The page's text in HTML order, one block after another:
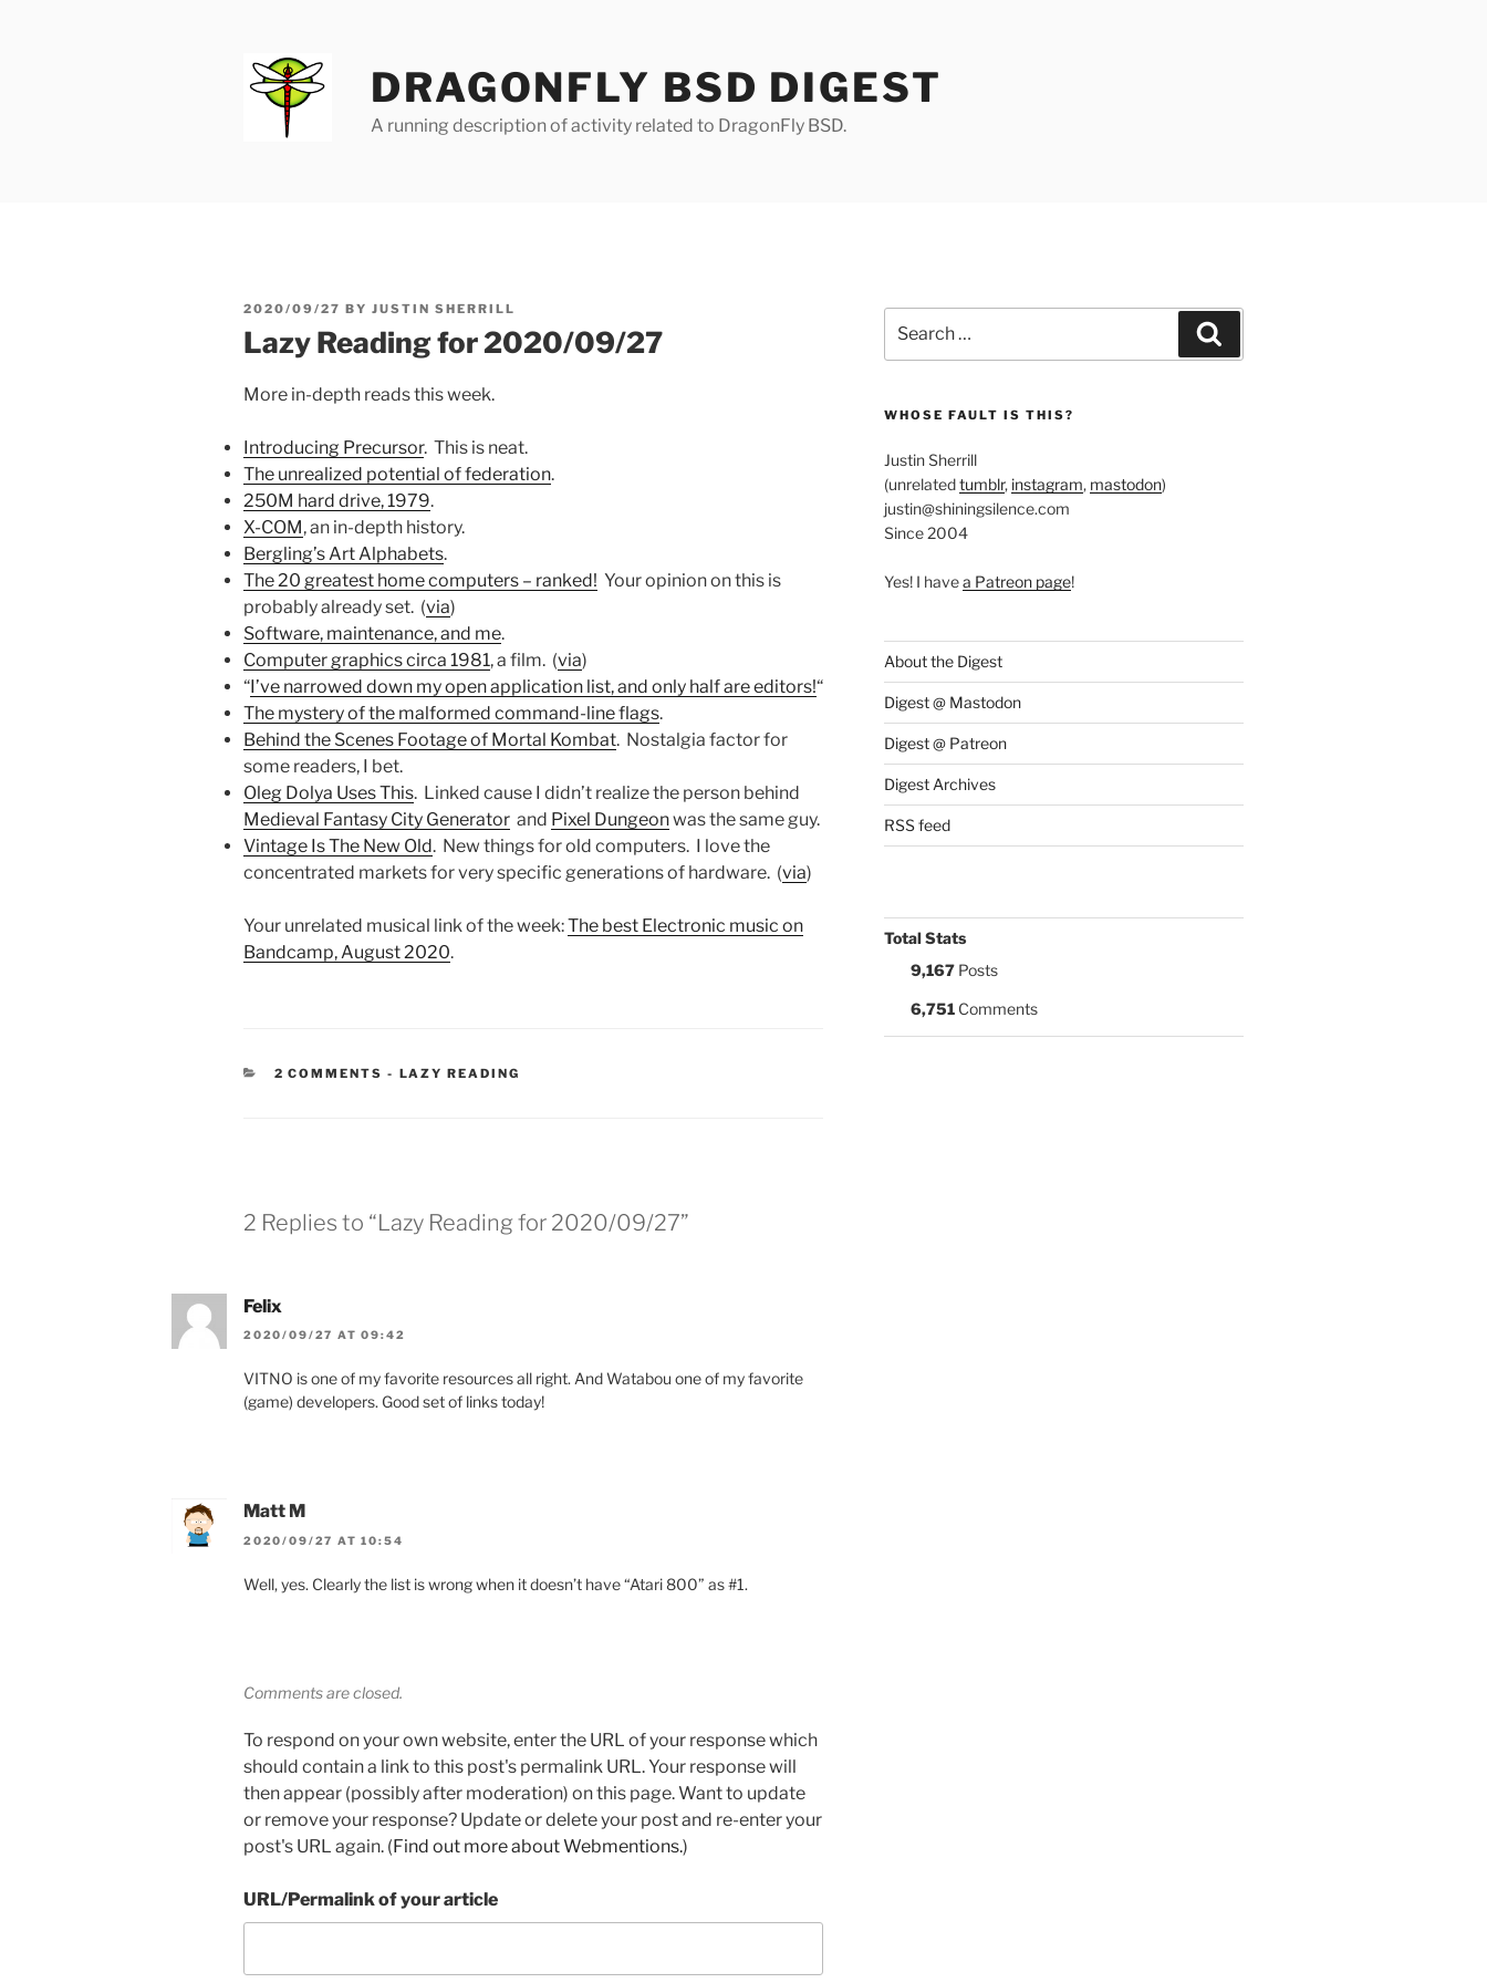
DRAGONFLY BSD DIGEST
A running description of activity related to DragonFly BSD.
POSTED
2020/09/27 BY JUSTIN SHERRILL
Lazy Reading for 2020/09/27
More in-depth reads this week.
Introducing Precursor. This is neat.
The unrealized potential of federation.
250M hard drive, 1979.
X-COM, an in-depth history.
Bergling’s Art Alphabets.
The 20 greatest home computers – ranked! Your opinion on this is
probably already set. (via)
Software, maintenance, and me.
Computer graphics circa 1981, a film. (via)
“I’ve narrowed down my open application list, and only half are editors!“
The mystery of the malformed command-line flags.
Behind the Scenes Footage of Mortal Kombat. Nostalgia factor for
some readers, I bet.
Oleg Dolya Uses This. Linked cause I didn’t realize the person behind
Medieval Fantasy City Generator and Pixel Dungeonwas the same guy.
Vintage Is The New Old. New things for old computers. I love the
concentrated markets for very specific generations of hardware. (via)
Your unrelated musical link of the week:The best Electronic music on
Bandcamp, August 2020.
2 COMMENTS - CATEGORIES:
LAZY READING
2 Replies to “Lazy Reading for 2020/09/27”
Felix
2020/09/27 AT 09:42
VITNO is one of my favorite resources all right. And Watabou one of my favorite
(game) developers. Good set of links today!
Matt M
2020/09/27 AT 10:54
Well, yes. Clearly the list is wrong when it doesn’t have “Atari 800” as #1.
Comments are closed.
To respond on your own website, enter the URL of your response which
should contain a link to this post's permalink URL. Your response will
then appear (possibly after moderation) on this page. Want to update
or remove your response? Update or delete your post and re-enter your
post's URL again. (Find out more about Webmentions.)
URL/Permalink of your article
for:
WHOSE FAULT IS THIS?
Justin Sherrill
(unrelatedtumblr, instagram, mastodon)
justin@shiningsilence.com
Since 2004
Yes! I havea Patreon page!
About the Digest
Digest @ Mastodon
Digest @ Patreon
Digest Archives
RSS feed
Total Stats
9,167Posts
6,751Comments